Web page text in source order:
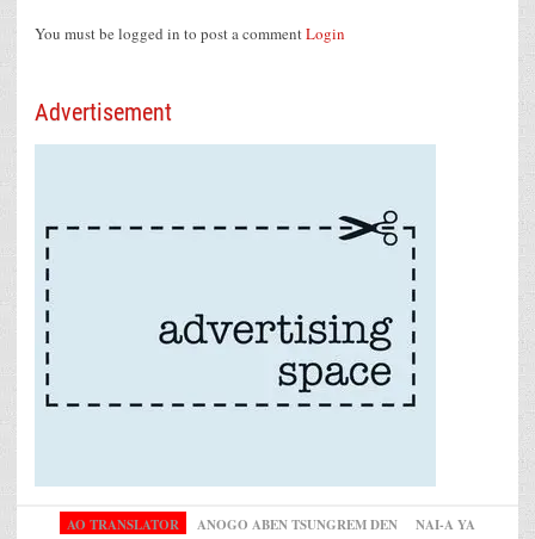
You must be logged in to post a commentLogin
Advertisement
AO TRANSLATOR ANOGO ABEN TSUNGREM DEN
NAI-A YA